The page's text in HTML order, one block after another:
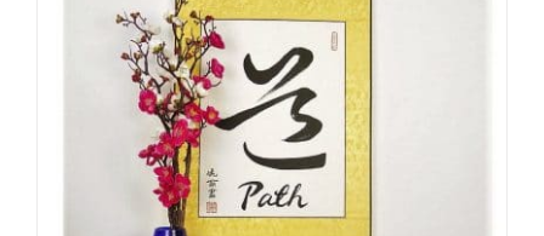
The
options
may
be
chosen
on